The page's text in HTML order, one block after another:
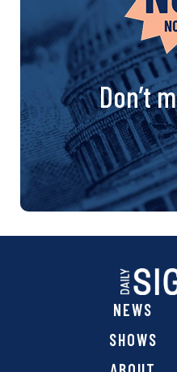
Don’t
NEWS
SHOWS